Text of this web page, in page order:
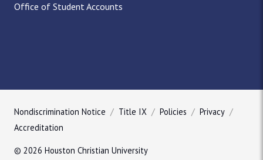
Office of Student Accounts
Nondiscrimination Notice Title IX Policies
Privacy
Accreditation
© 2026 Houston Christian University